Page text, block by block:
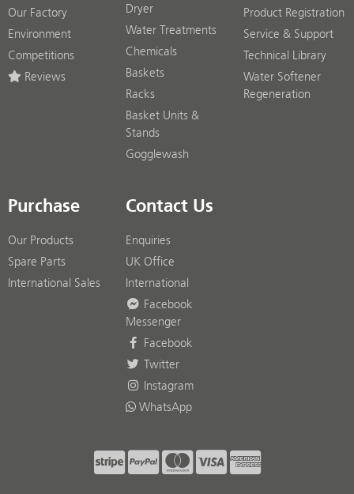
Our Factory
Environment
Competitions
Reviews
Dryer
Water Treatments
Chemicals
Baskets
Racks
Basket Units &
Stands
Gogglewash
Product Registration
Service & Support
Technical Library
Water Softener
Regeneration
Purchase
Our Products
Spare Parts
International Sales
Contact Us
Enquiries
UK Office
International
Facebook
Messenger
Facebook
Twitter
Instagram
WhatsApp